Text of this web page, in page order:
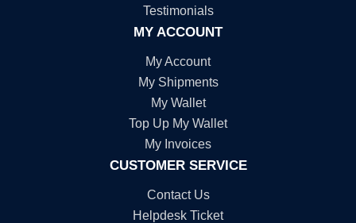
Testimonials
MY ACCOUNT
My Account
My Shipments
My Wallet
Top Up My Wallet
My Invoices
CUSTOMER SERVICE
Contact Us
Helpdesk Ticket